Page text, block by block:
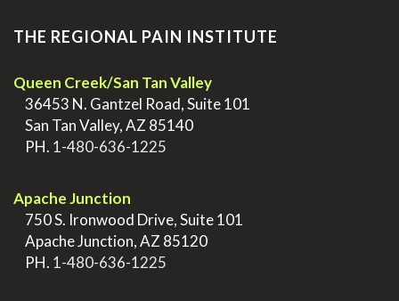
THE REGIONAL PAIN INSTITUTE
Queen Creek/San Tan Valley
36453 N. Gantzel Road, Suite 101
San Tan Valley, AZ 85140
PH. 1-480-636-1225
Apache Junction
750 S. Ironwood Drive, Suite 101
Apache Junction, AZ 85120
PH. 1-480-636-1225